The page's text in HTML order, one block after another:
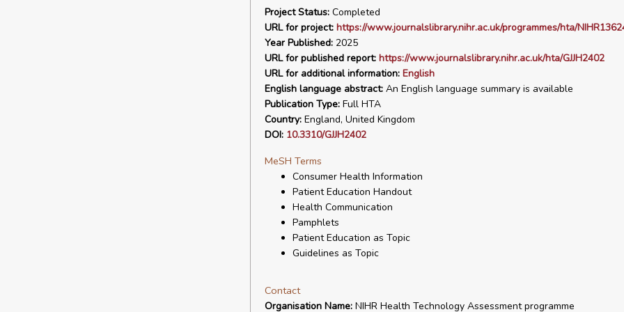
Project Status:Completed
URL for project: https://www.journalslibrary.nihr.ac.uk/programmes/hta/
Year Published:2025
URL for published report: https://www.journalslibrary.nihr.ac.uk/hta/GJJH2402
URL for additional information: English
English language abstract:An English language summary is available
Publication Type:Full HTA
Country:England, United Kingdom
DOI: 10.3310/GJJH2402
MeSH Terms
Consumer Health Information
Patient Education Handout
Health Communication
Pamphlets
Patient Education as Topic
Guidelines as Topic
Contact
Organisation Name:NIHR Health Technology Assessment programme